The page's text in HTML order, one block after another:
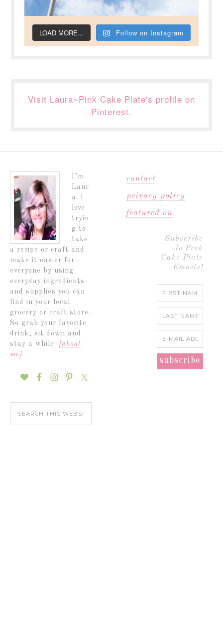
LOAD MORE... Follow on Instagram
Visit Laura~Pink Cake Plate's profile on
Pinterest.
I’m
Laur
a. I
love
tryin
g to
take
a recipe or craft and
make it easier for
everyone by using
everyday ingredients
and supplies you can
find in your local
grocery or craft store.
So grab your favorite
drink, sit down and
stay a while! [about
me]
contact
privacy policy
featured on
Subscribe
to Pink
Cake Plate
Emails!